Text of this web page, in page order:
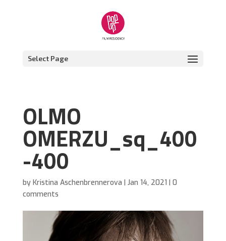
Select Page
OLMO
OMERZU_sq_400
-400
by Kristina Aschenbrennerova | Jan 14, 2021 | 0
comments